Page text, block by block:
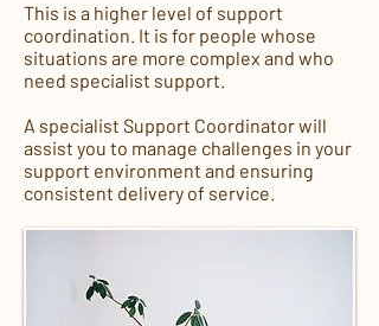
This is a higher level of support
coordination. It is for people whose
situations are more complex and who
need specialist support.
A specialist Support Coordinator will
assist you to manage challenges in your
support environment and ensuring
consistent delivery of service.